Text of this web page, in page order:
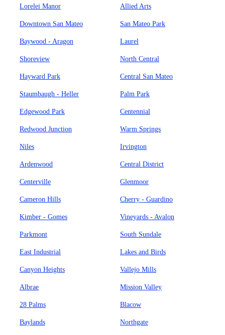
Lorelei Manor Allied Arts
Downtown San Mateo San Mateo Park
Baywood - Aragon Laurel
Shoreview North Central
Hayward Park Central San Mateo
Staumbaugh - Heller Palm Park
Edgewood Park Centennial
Redwood Junction Warm Springs
Niles Irvington
Ardenwood Central District
Centerville Glenmoor
Cameron Hills Cherry - Guardino
Kimber - Gomes Vineyards - Avalon
Parkmont South Sundale
East Industrial Lakes and Birds
Canyon Heights Vallejo Mills
Albrae Mission Valley
28 Palms Blacow
Baylands Northgate